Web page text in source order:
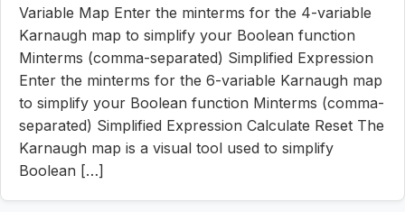
Variable Map Enter the minterms for the 4-variable
Karnaugh map to simplify your Boolean function
Minterms (comma-separated) Simplified Expression
Enter the minterms for the 6-variable Karnaugh map
to simplify your Boolean function Minterms (comma-
separated) Simplified Expression Calculate Reset The
Karnaugh map is a visual tool used to simplify
Boolean […]